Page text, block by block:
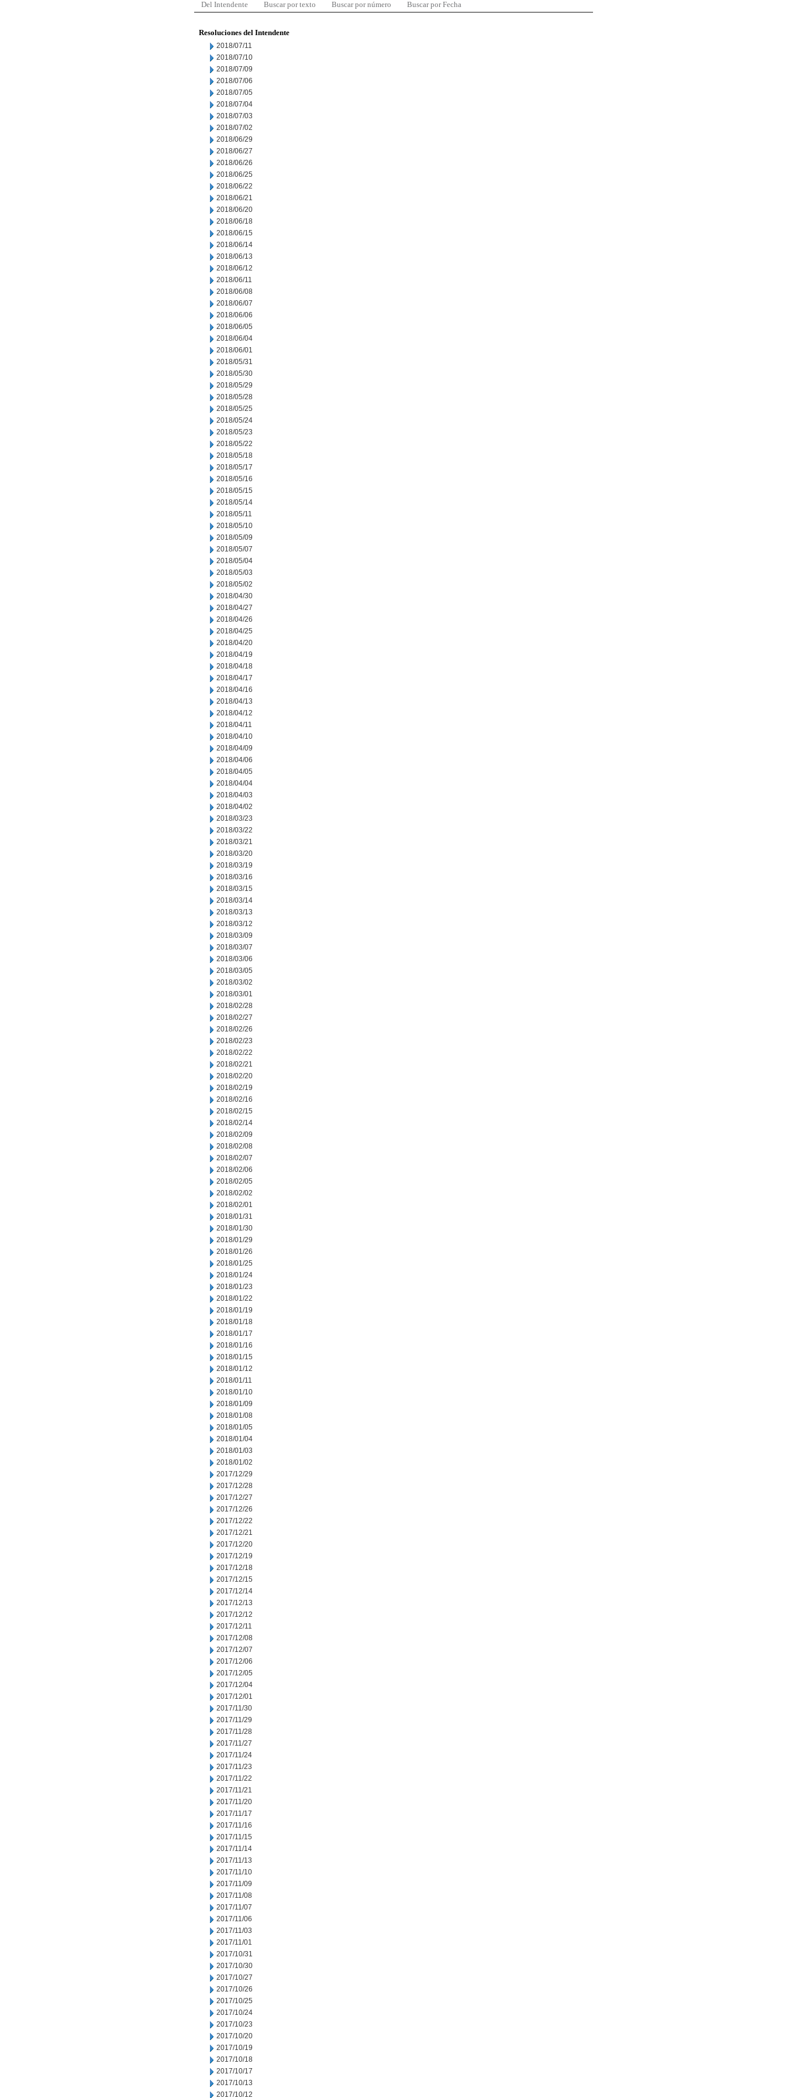
Del Intendente Buscar por texto Buscar por número Buscar por Fecha
Resoluciones del Intendente
2018/07/11
2018/07/10
2018/07/09
2018/07/06
2018/07/05
2018/07/04
2018/07/03
2018/07/02
2018/06/29
2018/06/27
2018/06/26
2018/06/25
2018/06/22
2018/06/21
2018/06/20
2018/06/18
2018/06/15
2018/06/14
2018/06/13
2018/06/12
2018/06/11
2018/06/08
2018/06/07
2018/06/06
2018/06/05
2018/06/04
2018/06/01
2018/05/31
2018/05/30
2018/05/29
2018/05/28
2018/05/25
2018/05/24
2018/05/23
2018/05/22
2018/05/18
2018/05/17
2018/05/16
2018/05/15
2018/05/14
2018/05/11
2018/05/10
2018/05/09
2018/05/07
2018/05/04
2018/05/03
2018/05/02
2018/04/30
2018/04/27
2018/04/26
2018/04/25
2018/04/20
2018/04/19
2018/04/18
2018/04/17
2018/04/16
2018/04/13
2018/04/12
2018/04/11
2018/04/10
2018/04/09
2018/04/06
2018/04/05
2018/04/04
2018/04/03
2018/04/02
2018/03/23
2018/03/22
2018/03/21
2018/03/20
2018/03/19
2018/03/16
2018/03/15
2018/03/14
2018/03/13
2018/03/12
2018/03/09
2018/03/07
2018/03/06
2018/03/05
2018/03/02
2018/03/01
2018/02/28
2018/02/27
2018/02/26
2018/02/23
2018/02/22
2018/02/21
2018/02/20
2018/02/19
2018/02/16
2018/02/15
2018/02/14
2018/02/09
2018/02/08
2018/02/07
2018/02/06
2018/02/05
2018/02/02
2018/02/01
2018/01/31
2018/01/30
2018/01/29
2018/01/26
2018/01/25
2018/01/24
2018/01/23
2018/01/22
2018/01/19
2018/01/18
2018/01/17
2018/01/16
2018/01/15
2018/01/12
2018/01/11
2018/01/10
2018/01/09
2018/01/08
2018/01/05
2018/01/04
2018/01/03
2018/01/02
2017/12/29
2017/12/28
2017/12/27
2017/12/26
2017/12/22
2017/12/21
2017/12/20
2017/12/19
2017/12/18
2017/12/15
2017/12/14
2017/12/13
2017/12/12
2017/12/11
2017/12/08
2017/12/07
2017/12/06
2017/12/05
2017/12/04
2017/12/01
2017/11/30
2017/11/29
2017/11/28
2017/11/27
2017/11/24
2017/11/23
2017/11/22
2017/11/21
2017/11/20
2017/11/17
2017/11/16
2017/11/15
2017/11/14
2017/11/13
2017/11/10
2017/11/09
2017/11/08
2017/11/07
2017/11/06
2017/11/03
2017/11/01
2017/10/31
2017/10/30
2017/10/27
2017/10/26
2017/10/25
2017/10/24
2017/10/23
2017/10/20
2017/10/19
2017/10/18
2017/10/17
2017/10/13
2017/10/12